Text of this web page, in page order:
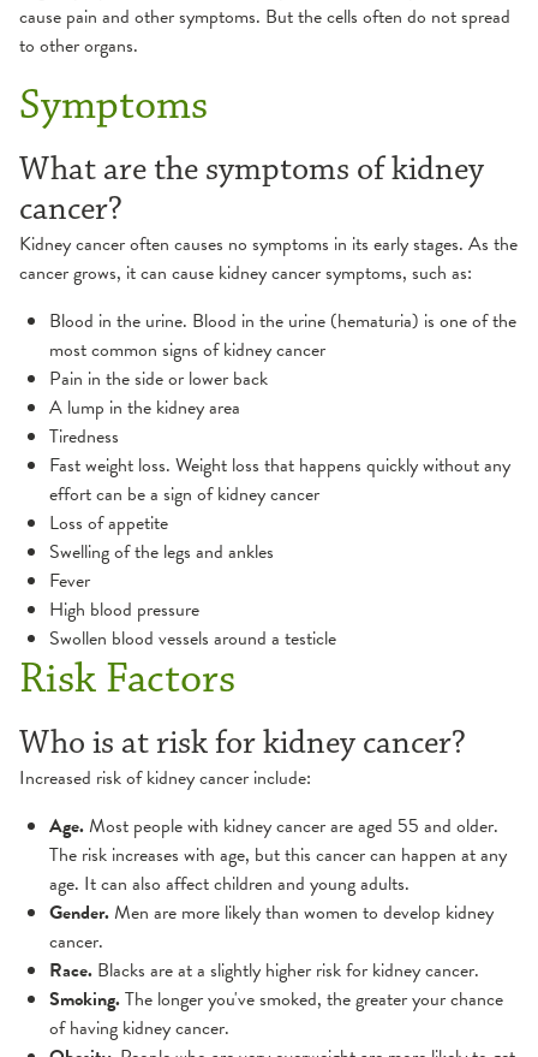
cause pain and other symptoms. But the cells often do not spread
to other organs.
Symptoms
What are the symptoms of kidney
cancer?
Kidney cancer often causes no symptoms in its early stages. As the
cancer grows, it can cause kidney cancer symptoms, such as:
Blood in the urine. Blood in the urine (hematuria) is one of the
most common signs of kidney cancer
Pain in the side or lower back
A lump in the kidney area
Tiredness
Fast weight loss. Weight loss that happens quickly without any
effort can be a sign of kidney cancer
Loss of appetite
Swelling of the legs and ankles
Fever
High blood pressure
Swollen blood vessels around a testicle
Risk Factors
Who is at risk for kidney cancer?
Increased risk of kidney cancer include:
Age.Most people with kidney cancer are aged 55 and older.
The risk increases with age, but this cancer can happen at any
age. It can also affect children and young adults.
Gender.Men are more likely than women to develop kidney
cancer.
Race. Blacks are at a slightly higher risk for kidney cancer.
Smoking.The longer you've smoked, the greater your chance
of having kidney cancer.